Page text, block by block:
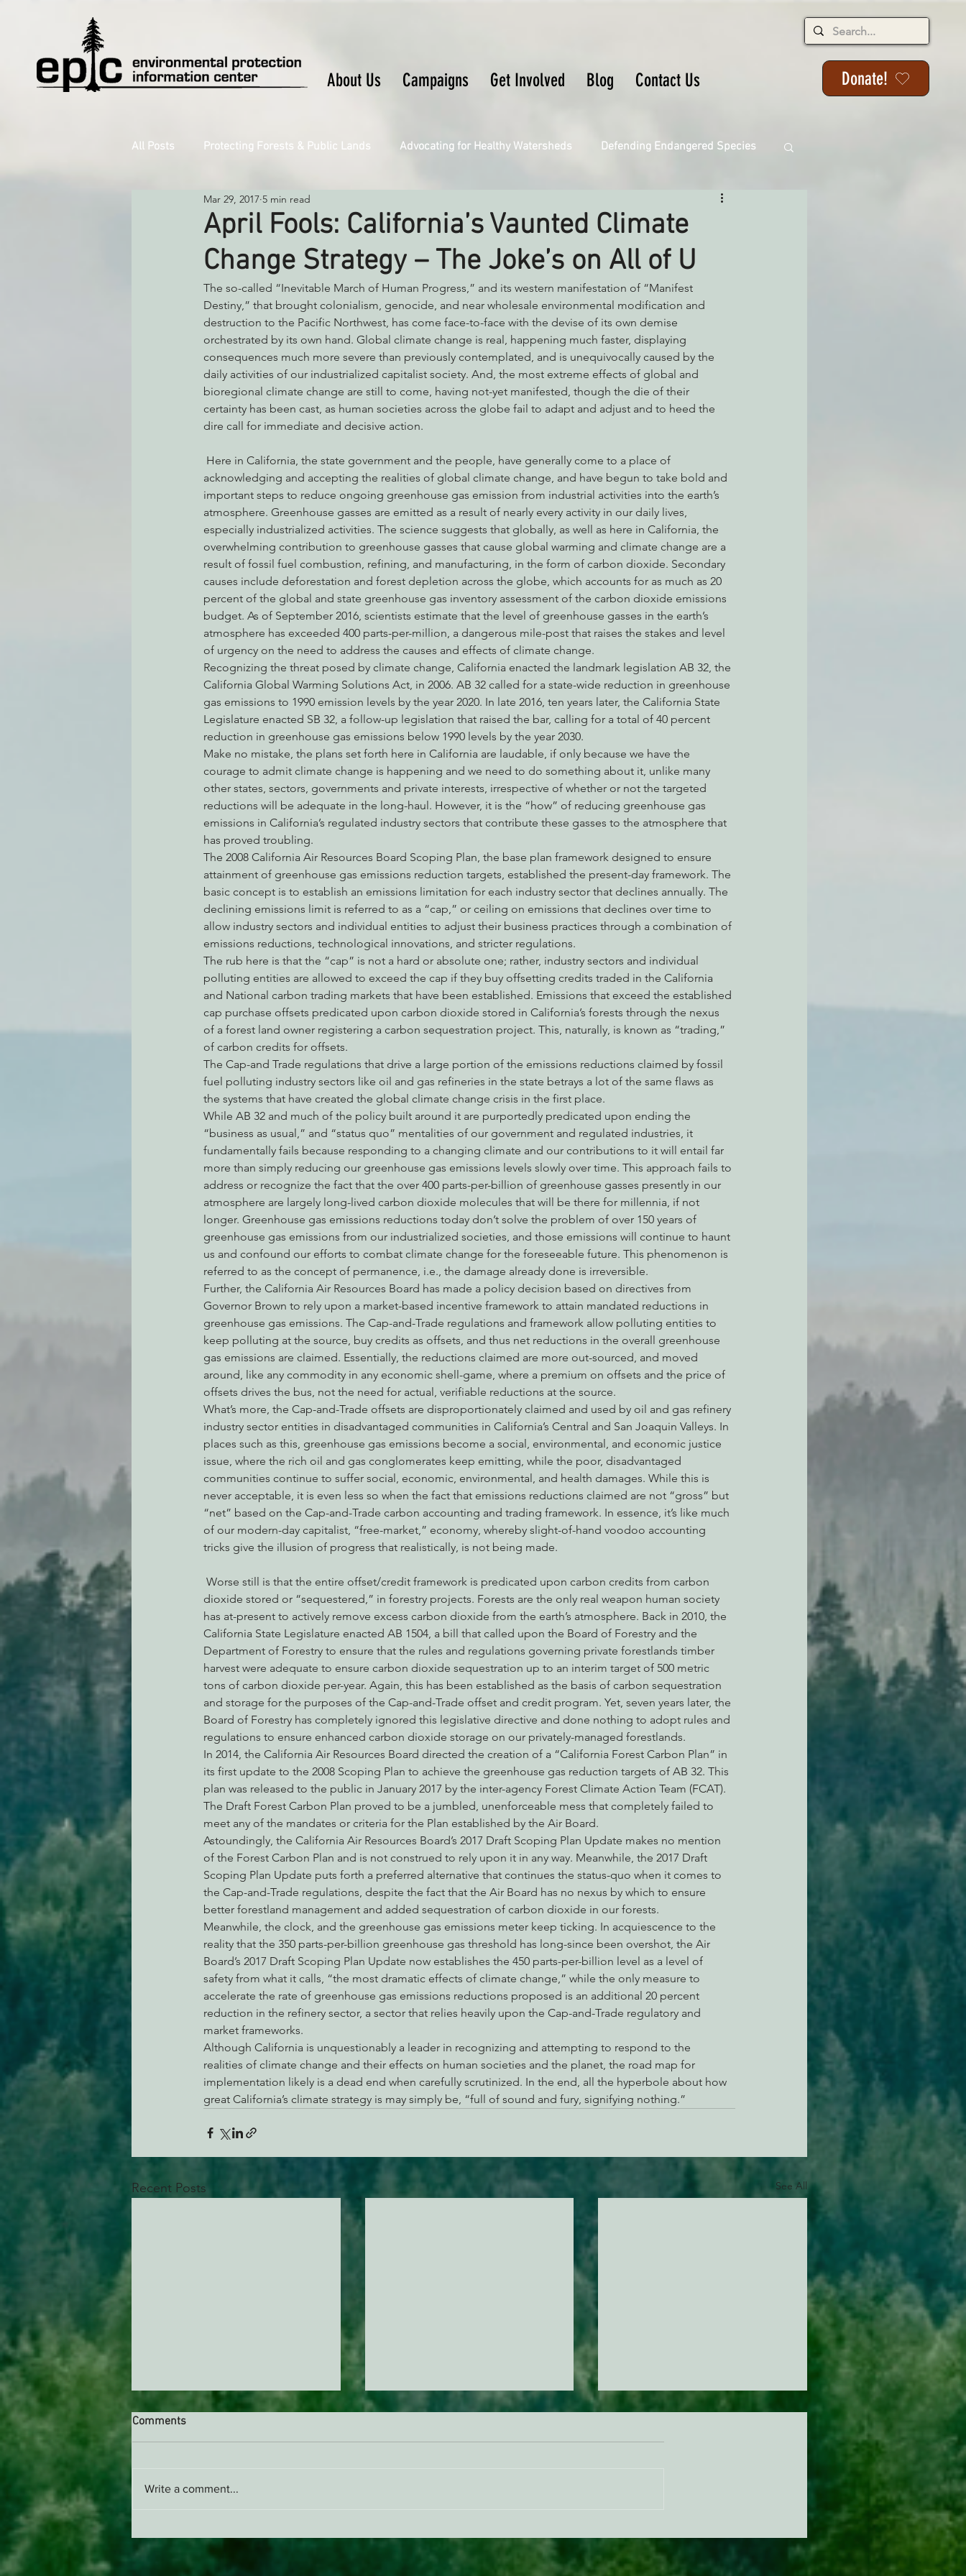
About Us Campaigns Get Involved Blog Contact Us Donate!
All Posts Protecting Forests & Public Lands Advocating for Healthy Watersheds Defending Endangered Species
Decarbonizing the North Coast
Reforming Industrial Forestry Engaging Environmental Democracy Fighting Climate Change
Monitoring Grazing Lands Supporting CA 30x30 Saving Richardson Grove Saving Jackson State Forest
Environmental Justice Cannabis Eye on Green Diamond Reining in Caltrans Watchdogging PG&E
Action Alerts EPIC Events Radio & Podcasts
April Fools: California’s Vaunted Climate
Change Strategy – The Joke’s on All of U
Mar 29, 2017 5 min read
The so-called “Inevitable March of Human Progress,” and its western manifestation of “Manifest
Destiny,” that brought colonialism, genocide, and near wholesale environmental modification and
destruction to the Pacific Northwest, has come face-to-face with the devise of its own demise
orchestrated by its own hand. Global climate change is real, happening much faster, displaying
consequences much more severe than previously contemplated, and is unequivocally caused by the
daily activities of our industrialized capitalist society. And, the most extreme effects of global and
bioregional climate change are still to come, having not-yet manifested, though the die of their
certainty has been cast, as human societies across the globe fail to adapt and adjust and to heed the
dire call for immediate and decisive action.
acknowledging and accepting the realities of global climate change, and have begun to take bold and
important steps to reduce ongoing greenhouse gas emission from industrial activities into the earth’s
atmosphere. Greenhouse gasses are emitted as a result of nearly every activity in our daily lives,
especially industrialized activities. The science suggests that globally, as well as here in California, the
overwhelming contribution to greenhouse gasses that cause global warming and climate change are a
result of fossil fuel combustion, refining, and manufacturing, in the form of carbon dioxide. Secondary
causes include deforestation and forest depletion across the globe, which accounts for as much as 20
percent of the global and state greenhouse gas inventory assessment of the carbon dioxide emissions
budget. As of September 2016, scientists estimate that the level of greenhouse gasses in the earth’s
atmosphere has exceeded 400 parts-per-million, a dangerous mile-post that raises the stakes and level
of urgency on the need to address the causes and effects of climate change.
Recognizing the threat posed by climate change, California enacted the landmark legislation AB 32, the
California Global Warming Solutions Act, in 2006. AB 32 called for a state-wide reduction in greenhouse
gas emissions to 1990 emission levels by the year 2020. In late 2016, ten years later, the California State
Legislature enacted SB 32, a follow-up legislation that raised the bar, calling for a total of 40 percent
reduction in greenhouse gas emissions below 1990 levels by the year 2030.
Make no mistake, the plans set forth here in California are laudable, if only because we have the
courage to admit climate change is happening and we need to do something about it, unlike many
other states, sectors, governments and private interests, irrespective of whether or not the targeted
reductions will be adequate in the long-haul. However, it is the “how” of reducing greenhouse gas
emissions in California’s regulated industry sectors that contribute these gasses to the atmosphere that
has proved troubling.
The 2008 California Air Resources Board Scoping Plan, the base plan framework designed to ensure
attainment of greenhouse gas emissions reduction targets, established the present-day framework. The
basic concept is to establish an emissions limitation for each industry sector that declines annually. The
declining emissions limit is referred to as a “cap,” or ceiling on emissions that declines over time to
allow industry sectors and individual entities to adjust their business practices through a combination of
emissions reductions, technological innovations, and stricter regulations.
The rub here is that the “cap” is not a hard or absolute one; rather, industry sectors and individual
polluting entities are allowed to exceed the cap if they buy offsetting credits traded in the California
and National carbon trading markets that have been established. Emissions that exceed the established
cap purchase offsets predicated upon carbon dioxide stored in California’s forests through the nexus
of a forest land owner registering a carbon sequestration project. This, naturally, is known as “trading,”
of carbon credits for offsets.
The Cap-and Trade regulations that drive a large portion of the emissions reductions claimed by fossil
fuel polluting industry sectors like oil and gas refineries in the state betrays a lot of the same flaws as
the systems that have created the global climate change crisis in the first place.
While AB 32 and much of the policy built around it are purportedly predicated upon ending the
“business as usual,” and “status quo” mentalities of our government and regulated industries, it
fundamentally fails because responding to a changing climate and our contributions to it will entail far
more than simply reducing our greenhouse gas emissions levels slowly over time. This approach fails to
address or recognize the fact that the over 400 parts-per-billion of greenhouse gasses presently in our
atmosphere are largely long-lived carbon dioxide molecules that will be there for millennia, if not
longer. Greenhouse gas emissions reductions today don’t solve the problem of over 150 years of
greenhouse gas emissions from our industrialized societies, and those emissions will continue to haunt
us and confound our efforts to combat climate change for the foreseeable future. This phenomenon is
referred to as the concept of permanence, i.e., the damage already done is irreversible.
Further, the California Air Resources Board has made a policy decision based on directives from
Governor Brown to rely upon a market-based incentive framework to attain mandated reductions in
greenhouse gas emissions. The Cap-and-Trade regulations and framework allow polluting entities to
keep polluting at the source, buy credits as offsets, and thus net reductions in the overall greenhouse
gas emissions are claimed. Essentially, the reductions claimed are more out-sourced, and moved
around, like any commodity in any economic shell-game, where a premium on offsets and the price of
offsets drives the bus, not the need for actual, verifiable reductions at the source.
What’s more, the Cap-and-Trade offsets are disproportionately claimed and used by oil and gas refinery
industry sector entities in disadvantaged communities in California’s Central and San Joaquin Valleys. In
places such as this, greenhouse gas emissions become a social, environmental, and economic justice
issue, where the rich oil and gas conglomerates keep emitting, while the poor, disadvantaged
communities continue to suffer social, economic, environmental, and health damages. While this is
never acceptable, it is even less so when the fact that emissions reductions claimed are not “gross” but
“net” based on the Cap-and-Trade carbon accounting and trading framework. In essence, it’s like much
of our modern-day capitalist, “free-market,” economy, whereby slight-of-hand voodoo accounting
tricks give the illusion of progress that realistically, is not being made.
dioxide stored or “sequestered,” in forestry projects. Forests are the only real weapon human society
has at-present to actively remove excess carbon dioxide from the earth’s atmosphere. Back in 2010, the
California State Legislature enacted AB 1504, a bill that called upon the Board of Forestry and the
Department of Forestry to ensure that the rules and regulations governing private forestlands timber
harvest were adequate to ensure carbon dioxide sequestration up to an interim target of 500 metric
tons of carbon dioxide per-year. Again, this has been established as the basis of carbon sequestration
and storage for the purposes of the Cap-and-Trade offset and credit program. Yet, seven years later, the
Board of Forestry has completely ignored this legislative directive and done nothing to adopt rules and
regulations to ensure enhanced carbon dioxide storage on our privately-managed forestlands.
In 2014, the California Air Resources Board directed the creation of a “California Forest Carbon Plan” in
its first update to the 2008 Scoping Plan to achieve the greenhouse gas reduction targets of AB 32. This
plan was released to the public in January 2017 by the inter-agency Forest Climate Action Team (FCAT).
The Draft Forest Carbon Plan proved to be a jumbled, unenforceable mess that completely failed to
meet any of the mandates or criteria for the Plan established by the Air Board.
Astoundingly, the California Air Resources Board’s 2017 Draft Scoping Plan Update makes no mention
of the Forest Carbon Plan and is not construed to rely upon it in any way. Meanwhile, the 2017 Draft
Scoping Plan Update puts forth a preferred alternative that continues the status-quo when it comes to
the Cap-and-Trade regulations, despite the fact that the Air Board has no nexus by which to ensure
better forestland management and added sequestration of carbon dioxide in our forests.
Meanwhile, the clock, and the greenhouse gas emissions meter keep ticking. In acquiescence to the
reality that the 350 parts-per-billion greenhouse gas threshold has long-since been overshot, the Air
Board’s 2017 Draft Scoping Plan Update now establishes the 450 parts-per-billion level as a level of
safety from what it calls, “the most dramatic effects of climate change,” while the only measure to
accelerate the rate of greenhouse gas emissions reductions proposed is an additional 20 percent
reduction in the refinery sector, a sector that relies heavily upon the Cap-and-Trade regulatory and
market frameworks.
Although California is unquestionably a leader in recognizing and attempting to respond to the
realities of climate change and their effects on human societies and the planet, the road map for
implementation likely is a dead end when carefully scrutinized. In the end, all the hyperbole about how
great California’s climate strategy is may simply be, “full of sound and fury, signifying nothing.”
Recent Posts See All
Stand Up For Our Coast!
Habitat Conservation Plan in
Need of Improvement
Comments
Write a comment...